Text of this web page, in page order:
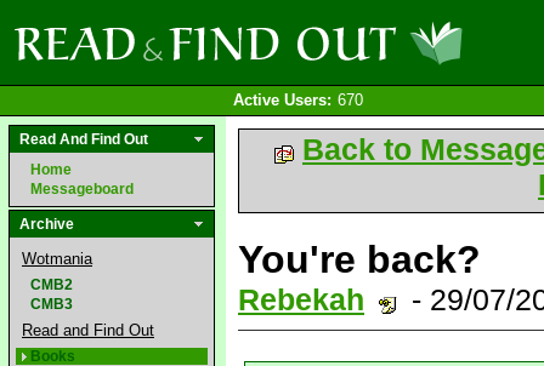
Active Users: 670
Read And Find Out
Home
Messageboard
Archive
Wotmania
CMB2
CMB3
Read and Find Out
Books
Back to
You're back?
Rebekah - 29/07/